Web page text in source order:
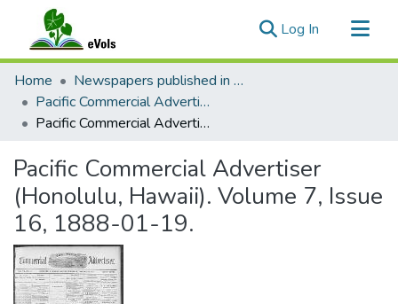
Log In (current)
Communities & Collections
All of eVols
Statistics
Home
Newspapers published in English in Hawaii, 1862-1923
Pacific Commercial Advertiser
Pacific Commercial Advertiser (Honolulu, Hawaii). Volume 7, Issue 16, 1888-01-19.
Pacific Commercial Advertiser
(Honolulu, Hawaii). Volume 7, Issue
16, 1888-01-19.